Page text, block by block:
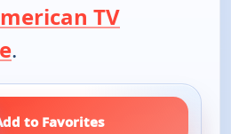
TV
.
to Favorites